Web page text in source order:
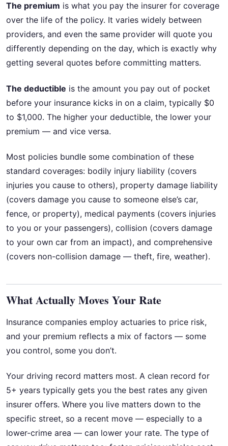
The premium is what you pay the insurer for coverage
over the life of the policy. It varies widely between
providers, and even the same provider will quote you
differently depending on the day, which is exactly why
getting several quotes before committing matters.
The deductible is the amount you pay out of pocket
before your insurance kicks in on a claim, typically $0
to $1,000. The higher your deductible, the lower your
premium — and vice versa.
Most policies bundle some combination of these
standard coverages: bodily injury liability (covers
injuries you cause to others), property damage liability
(covers damage you cause to someone else’s car,
fence, or property), medical payments (covers injuries
to you or your passengers), collision (covers damage
to your own car from an impact), and comprehensive
(covers non-collision damage — theft, fire, weather).
What Actually Moves Your Rate
Insurance companies employ actuaries to price risk,
and your premium reflects a mix of factors — some
you control, some you don’t.
Your driving record matters most. A clean record for
5+ years typically gets you the best rates any given
insurer offers. Where you live matters down to the
specific street, so a recent move — especially to a
lower-crime area — can lower your rate. The type of